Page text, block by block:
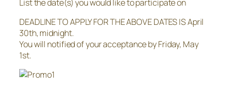
List the date(s) you would like to participate on
DEADLINE TO APPLY FOR THE ABOVE DATES IS April
30th, midnight.
You will notified of your acceptance by Friday, May
1st.